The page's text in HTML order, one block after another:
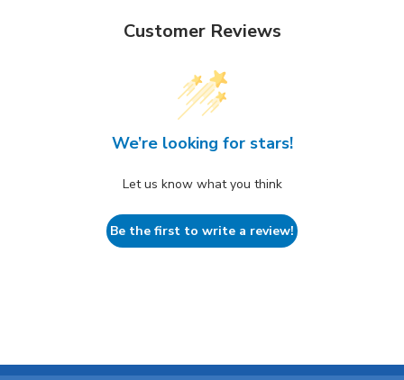
Customer Reviews
We’re looking for stars!
Let us know what you think
Be the first to write a review!